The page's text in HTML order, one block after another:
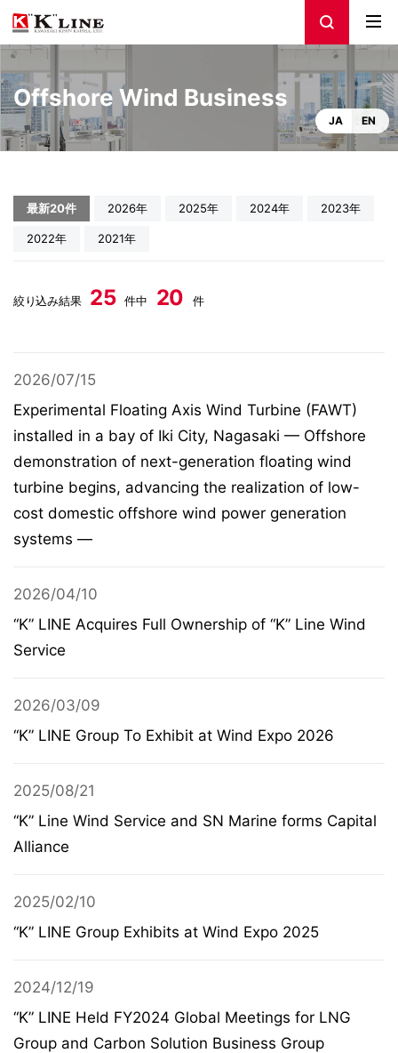
Offshore Wind Business
JA EN
最新20件 2026年 2025年 2024年 2023年
2022年 2021年
絞り込み結果 25 件中 20 件
2026/07/15
Experimental Floating Axis Wind Turbine (FAWT)
installed in a bay of Iki City, Nagasaki — Offshore
demonstration of next-generation floating wind
turbine begins, advancing the realization of low-
cost domestic offshore wind power generation
systems —
2026/04/10
“K” LINE Acquires Full Ownership of “K” Line Wind
Service
2026/03/09
“K” LINE Group To Exhibit at Wind Expo 2026
2025/08/21
“K” Line Wind Service and SN Marine forms Capital
Alliance
2025/02/10
“K” LINE Group Exhibits at Wind Expo 2025
2024/12/19
“K” LINE Held FY2024 Global Meetings for LNG
Group and Carbon Solution Business Group